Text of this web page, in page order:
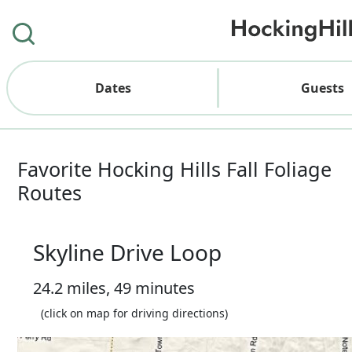
Dates Guests
Favorite Hocking Hills Fall Foliage
Routes
Skyline Drive Loop
24.2 miles, 49 minutes
(click on map for driving directions)